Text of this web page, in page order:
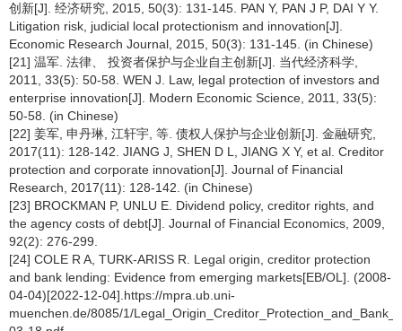
创新[J]. 经济研究, 2015, 50(3): 131-145. PAN Y, PAN J P, DAI Y Y.
Litigation risk, judicial local protectionism and innovation[J].
Economic Research Journal, 2015, 50(3): 131-145. (in Chinese)
[21] 温军. 法律、 投资者保护与企业自主创新[J]. 当代经济科学,
2011, 33(5): 50-58. WEN J. Law, legal protection of investors and
enterprise innovation[J]. Modern Economic Science, 2011, 33(5):
50-58. (in Chinese)
[22] 姜军, 申丹琳, 江轩宇, 等. 债权人保护与企业创新[J]. 金融研究,
2017(11): 128-142. JIANG J, SHEN D L, JIANG X Y, et al. Creditor
protection and corporate innovation[J]. Journal of Financial
Research, 2017(11): 128-142. (in Chinese)
[23] BROCKMAN P, UNLU E. Dividend policy, creditor rights, and
the agency costs of debt[J]. Journal of Financial Economics, 2009,
92(2): 276-299.
[24] COLE R A, TURK-ARISS R. Legal origin, creditor protection
and bank lending: Evidence from emerging markets[EB/OL]. (2008-
04-04)[2022-12-04].https://mpra.ub.uni-
muenchen.de/8085/1/